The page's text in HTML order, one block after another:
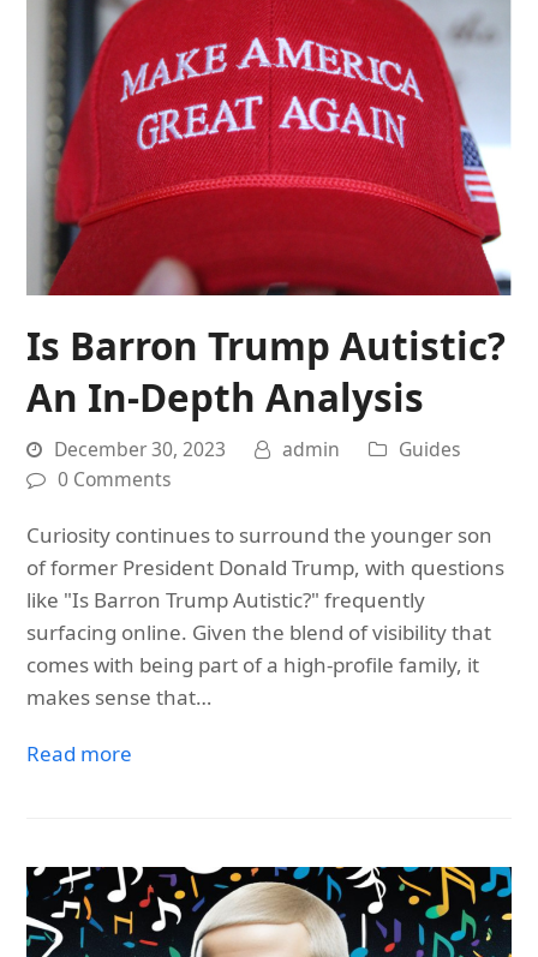
Is Barron Trump Autistic?
An In-Depth Analysis
December 30, 2023 admin
Guides
0 Comments
Curiosity continues to surround the younger son
of former President Donald Trump, with questions
like "Is Barron Trump Autistic?" frequently
surfacing online. Given the blend of visibility that
comes with being part of a high-profile family, it
makes sense that…
Read more